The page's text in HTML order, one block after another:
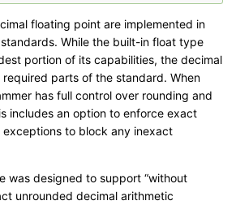
floating point are implemented in
While the built-in float type
portion of its capabilities, the decimal
required parts of the standard. When
has full control over rounding and
includes an option to enforce exact
to block any inexact
was designed to support “without
unrounded decimal arithmetic